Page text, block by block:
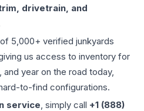
drivetrain, and
5,000+ verified junkyards
us access to inventory for
year on the road today,
to-find configurations.
service, simply call +1 (888)